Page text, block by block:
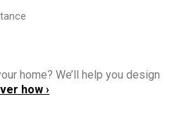
home? We’ll help you design
how ›